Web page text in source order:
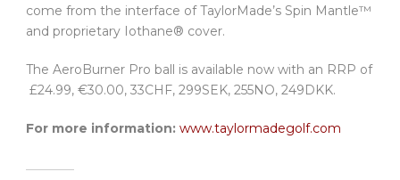
come from the interface of TaylorMade’s Spin Mantle™
and proprietary Iothane® cover.
The AeroBurner Pro ball is available now with an RRP of
£24.99, €30.00, 33CHF, 299SEK, 255NO, 249DKK.
For more information: www.taylormadegolf.com